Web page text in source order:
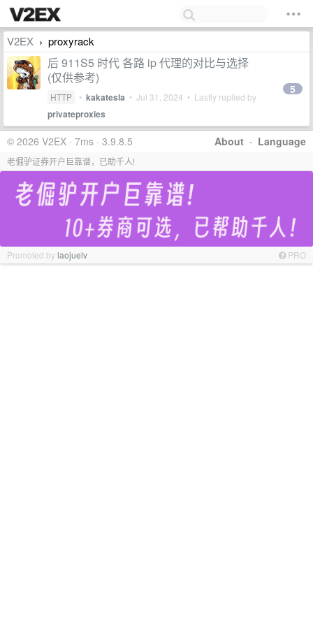
V2EX › proxyrack
后 911S5 时代 各路 ip 代理的对比与选择
(仅供参考)
HTTP • kakatesla • Jul 31, 2024 • Lastly replied by
privateproxies
5
About · Language
© 2026 V2EX · 7ms · 3.9.8.5
老倔驴证券开户巨靠谱，已助千人!
Promoted bylaojuelv PRO